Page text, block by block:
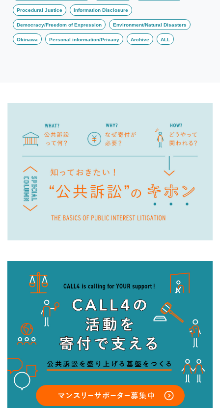
Procedural Justice Information Disclosure
Democracy/Freedom of Expression Environment/Natural Disasters
Okinawa Personal information/Privacy Archive ALL